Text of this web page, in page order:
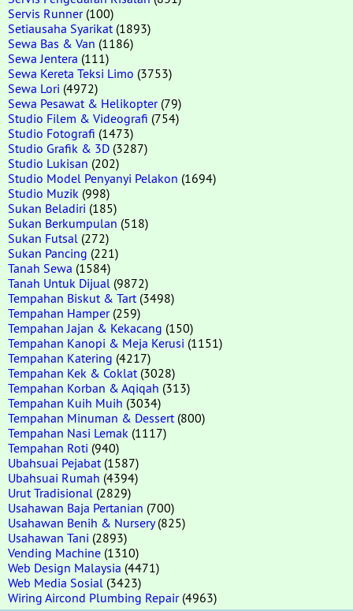
Servis Runner(100)
Setiausaha Syarikat (1893)
Sewa Bas & Van (1186)
Sewa Jentera (111)
Sewa Kereta Teksi Limo (3753)
Sewa Lori (4972)
Sewa Pesawat & Helikopter(79)
Studio Filem & Videografi (754)
Studio Fotografi (1473)
Studio Grafik & 3D (3287)
Studio Lukisan (202)
Studio Model Penyanyi Pelakon (1694)
Studio Muzik (998)
Sukan Beladiri (185)
Sukan Berkumpulan (518)
Sukan Futsal (272)
Sukan Pancing (221)
Tanah Sewa (1584)
Tanah Untuk Dijual (9872)
Tempahan Biskut & Tart (3498)
Tempahan Hamper(259)
Tempahan Jajan & Kekacang (150)
Tempahan Kanopi & Meja Kerusi (1151)
Tempahan Katering (4217)
Tempahan Kek & Coklat (3028)
Tempahan Korban & Aqiqah (313)
Tempahan Kuih Muih (3034)
Tempahan Minuman & Dessert (800)
Tempahan Nasi Lemak (1117)
Tempahan Roti (940)
Ubahsuai Pejabat (1587)
Ubahsuai Rumah (4394)
Urut Tradisional (2829)
Usahawan Baja Pertanian (700)
Usahawan Benih & Nursery(825)
Usahawan Tani (2893)
Vending Machine (1310)
Web Design Malaysia (4471)
Web Media Sosial (3423)
Wiring Aircond Plumbing Repair(4963)